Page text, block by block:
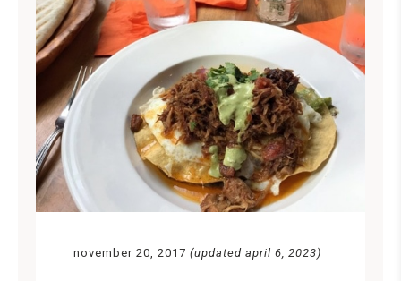
november 20, 2017 (updated april 6, 2023)